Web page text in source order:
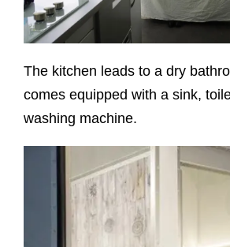
The kitchen leads to a dry
comes equipped with a sink,
washing machine.